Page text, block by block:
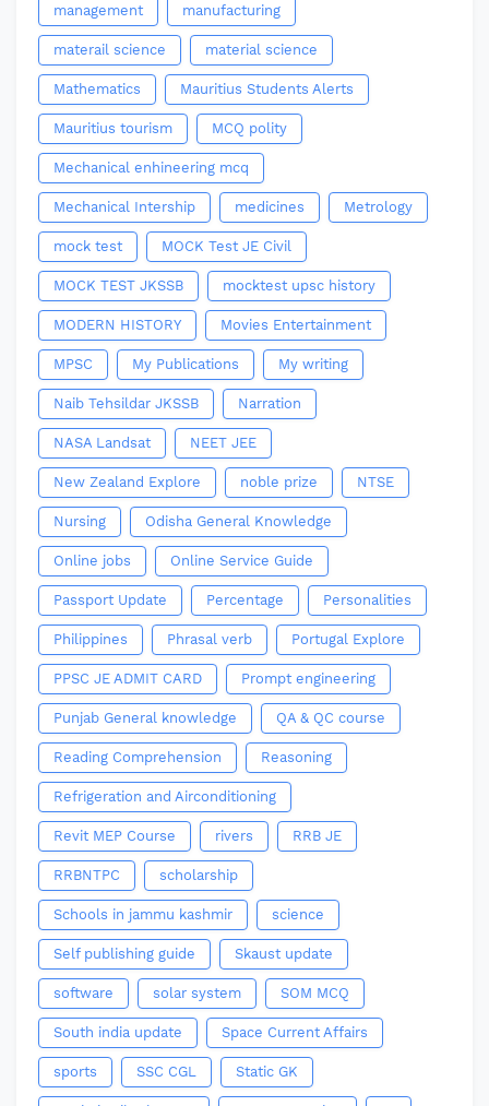
management manufacturing
materail science material science
Mathematics Mauritius Students Alerts
Mauritius tourism MCQ polity
Mechanical enhineering mcq
Mechanical Intership medicines Metrology
mock test MOCK Test JE Civil
MOCK TEST JKSSB mocktest upsc history
MODERN HISTORY Movies Entertainment
MPSC My Publications My writing
Naib Tehsildar JKSSB Narration
NASA Landsat NEET JEE
New Zealand Explore noble prize NTSE
Nursing Odisha General Knowledge
Online jobs Online Service Guide
Passport Update Percentage Personalities
Philippines Phrasal verb Portugal Explore
PPSC JE ADMIT CARD Prompt engineering
Punjab General knowledge QA & QC course
Reading Comprehension Reasoning
Refrigeration and Airconditioning
Revit MEP Course rivers RRB JE
RRBNTPC scholarship
Schools in jammu kashmir science
Self publishing guide Skaust update
software solar system SOM MCQ
South india update Space Current Affairs
sports SSC CGL Static GK